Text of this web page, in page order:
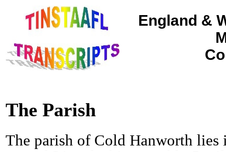
England &
The Parish
The parish of Cold Hanworth lies